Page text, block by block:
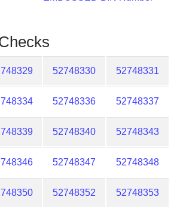
52748330 52748331
52748336 52748337
52748340 52748343
52748347 52748348
52748352 52748353